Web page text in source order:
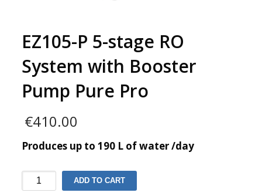
EZ105-P 5-stage RO
System with Booster
Pump Pure Pro
€410.00
Produces up to 190 L of water /day
EZ105-
P
ADD TO CART